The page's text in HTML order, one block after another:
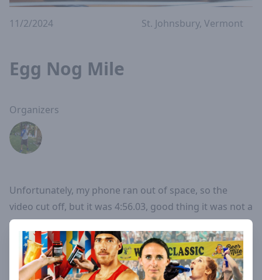
11/2/2024 St. Johnsbury, Vermont
Egg Nog Mile
Organizers
Unfortunately, my phone ran out of space, so the
video cut off, but it was 4:56.03, good thing it was not a
world record.